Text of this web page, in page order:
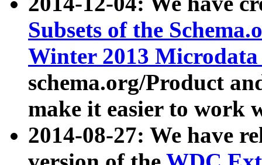
Subsets of the
Winter 2013
schema.org/Product
make it easier to work
2014-08-27: We have